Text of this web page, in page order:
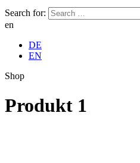
Search for:
en
DE
EN
Shop
Produkt 1